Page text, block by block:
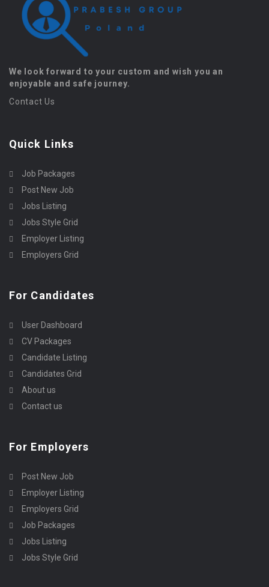
We look forward to your custom and wish you an
enjoyable and safe journey.
Contact Us
Quick Links
Job Packages
Post New Job
Jobs Listing
Jobs Style Grid
Employer Listing
Employers Grid
For Candidates
User Dashboard
CV Packages
Candidate Listing
Candidates Grid
About us
Contact us
For Employers
Post New Job
Employer Listing
Employers Grid
Job Packages
Jobs Listing
Jobs Style Grid